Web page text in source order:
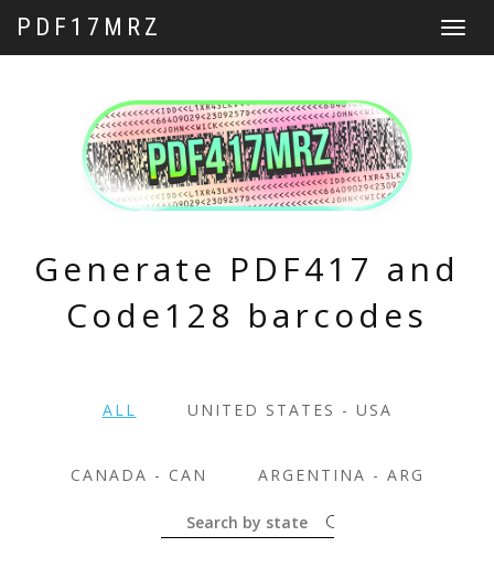
Toggle
PDF17MRZ
Generate PDF417 and
Code128 barcodes
ALL UNITED STATES - USA
CANADA - CAN ARGENTINA - ARG